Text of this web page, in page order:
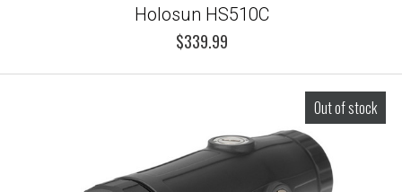
Holosun HS510C
$339.99
Out of stock